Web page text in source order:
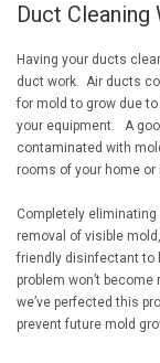
Duct Cleaning
Having your ducts
duct work. Air ducts
for mold to grow due
your equipment. A
contaminated with
rooms of your home or
Completely
removal of visible
friendly disinfectant to
problem won’t
we’ve perfected this
prevent future mold